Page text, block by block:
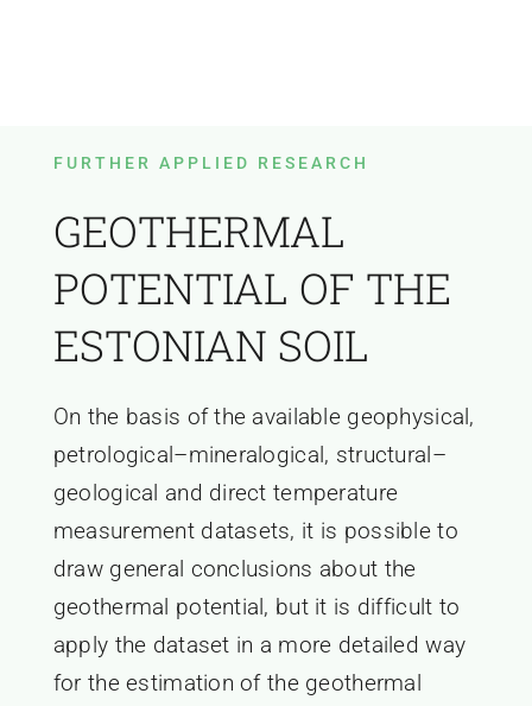
FURTHER APPLIED RESEARCH
GEOTHERMAL
POTENTIAL OF THE
ESTONIAN SOIL
On the basis of the available geophysical,
petrological–mineralogical, structural–
geological and direct temperature
measurement datasets, it is possible to
draw general conclusions about the
geothermal potential, but it is difficult to
apply the dataset in a more detailed way
for the estimation of the geothermal